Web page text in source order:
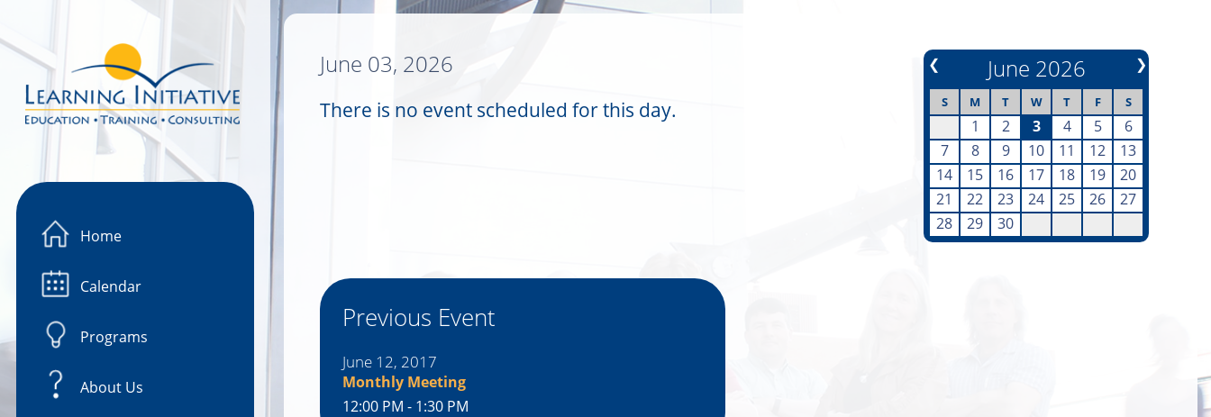
Home
Calendar
Programs
About Us
June 03, 2026
There is no event scheduled for this day.
❮ ❯
June 2026
S M T W T F S
1 2 3 4 5
6
7
8 9 10 11 12
13
14
15 16 17 18 19
20
21
22 23 24 25 26
27
28
29 30
Previous Event
June 12, 2017
Monthly Meeting
12:00 PM - 1:30 PM